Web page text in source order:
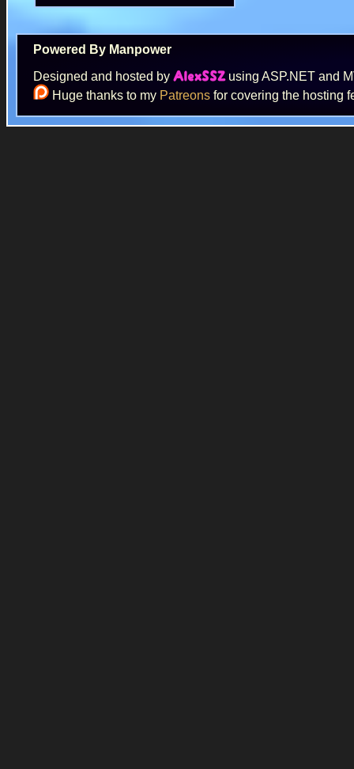
Powered By Manpower
Designed and hosted by AlexSSZ using ASP.NET and
Huge thanks to my Patreons for covering the hosting